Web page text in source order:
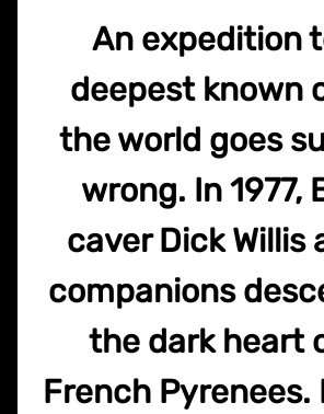
An expedition
deepest known
the world goes
wrong. In 1977,
caver Dick Willis
companions
the dark heart
French